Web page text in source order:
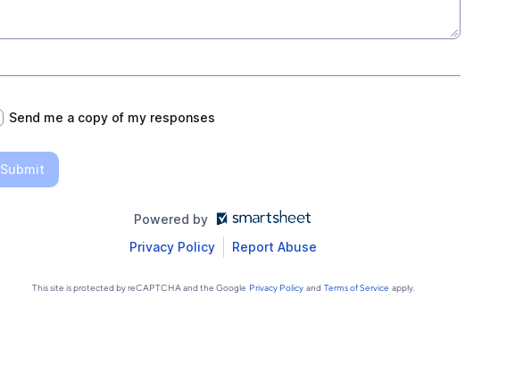
Send me a copy of my responses
Submit
Powered by
Privacy Policy
Report Abuse
This site is protected by reCAPTCHA and the Google Privacy Policy and Terms of Service apply.